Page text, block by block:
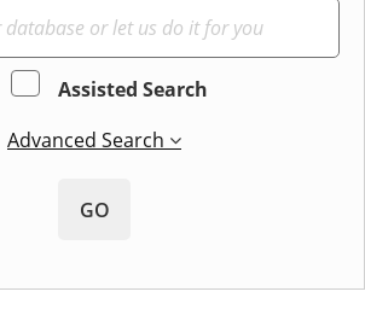
Assisted Search
Advanced Search
GO